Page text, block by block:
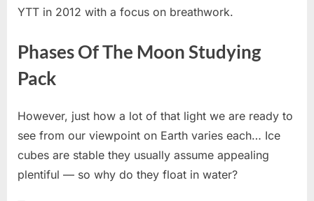
YTT in 2012 with a focus on breathwork.
Phases Of The Moon Studying
Pack
However, just how a lot of that light we are ready to
see from our viewpoint on Earth varies each… Ice
cubes are stable they usually assume appealing
plentiful — so why do they float in water?